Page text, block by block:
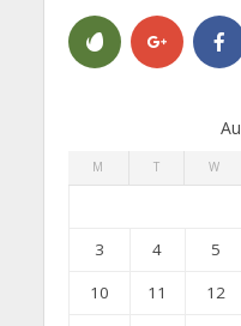
M T W
3
4 5
10
11 12